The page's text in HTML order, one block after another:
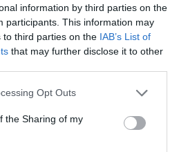
information by third parties on the
participants. This information may
to third parties on the IAB’s List of
that may further disclose it to other
Opt Outs
the Sharing of my